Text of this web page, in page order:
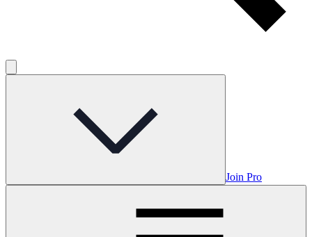
Join Pro